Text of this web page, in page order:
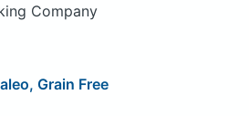
Company
Grain Free